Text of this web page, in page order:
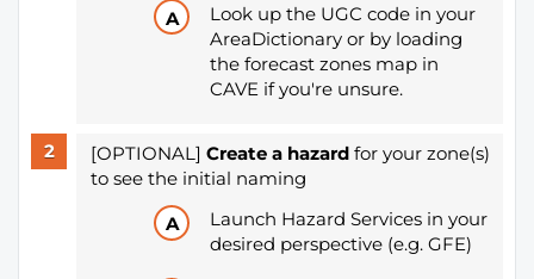
Look up the UGC code in your
AreaDictionary or by loading
the forecast zones map in
CAVE if you're unsure.
[OPTIONAL] Create a hazard for your zone(s)
to see the initial naming
Launch Hazard Services in your
desired perspective (e.g. GFE)